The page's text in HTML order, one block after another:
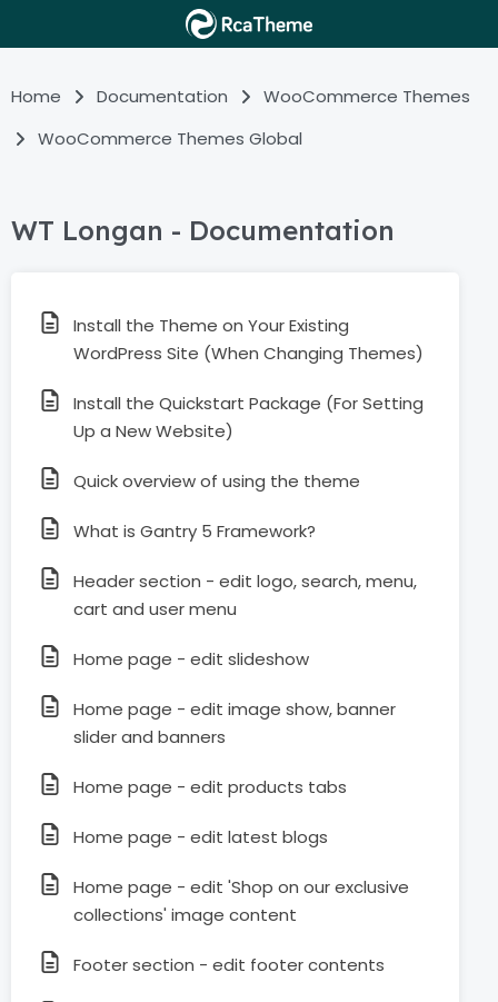
Home Documentation
WooCommerce Themes
WooCommerce Themes Global
WT Longan - Documentation
Install the Theme on Your Existing
WordPress Site (When Changing Themes)
Install the Quickstart Package (For Setting
Up a New Website)
Quick overview of using the theme
What is Gantry 5 Framework?
Header section - edit logo, search, menu,
cart and user menu
Home page - edit slideshow
Home page - edit image show, banner
slider and banners
Home page - edit products tabs
Home page - edit latest blogs
Home page - edit 'Shop on our exclusive
collections' image content
Footer section - edit footer contents